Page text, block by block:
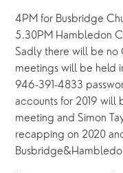
4PM for Busbridge
5.30PM Hambledon
Sadly there will be no
meetings will be held
946-391-4833
accounts for 2019 will
meeting and Simon
recapping on 2020